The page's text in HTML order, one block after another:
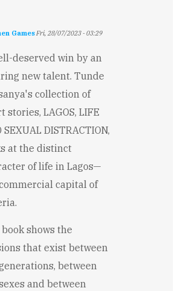
GamesFri, 28/07/2023 - 03:29
deserved win by an
new talent. Tunde
collection of
stories, LAGOS, LIFE
SEXUAL DISTRACTION,
at the distinct
of life in Lagos—
capital of
shows the
that exist between
between
and between